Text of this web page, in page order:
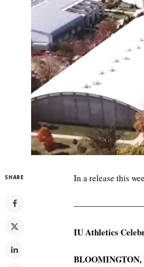
SHARE In a release this
IU Athletics